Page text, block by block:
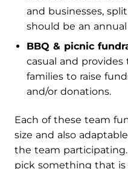
and businesses,
should be an
BBQ & picnic
casual and
families to raise
and/or donations.
Each of these team
size and also
the team
pick something that